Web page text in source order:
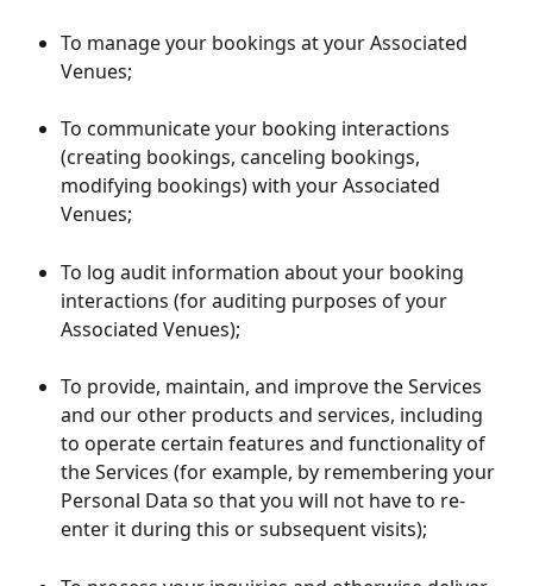
To manage your bookings at your Associated
Venues;
To communicate your booking interactions
(creating bookings, canceling bookings,
modifying bookings) with your Associated
Venues;
To log audit information about your booking
interactions (for auditing purposes of your
Associated Venues);
To provide, maintain, and improve the Services
and our other products and services, including
to operate certain features and functionality of
the Services (for example, by remembering your
Personal Data so that you will not have to re-
enter it during this or subsequent visits);